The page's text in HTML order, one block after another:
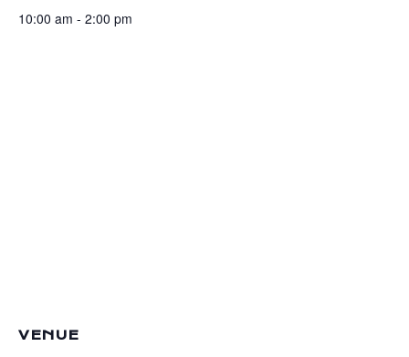
10:00 am - 2:00 pm
VENUE